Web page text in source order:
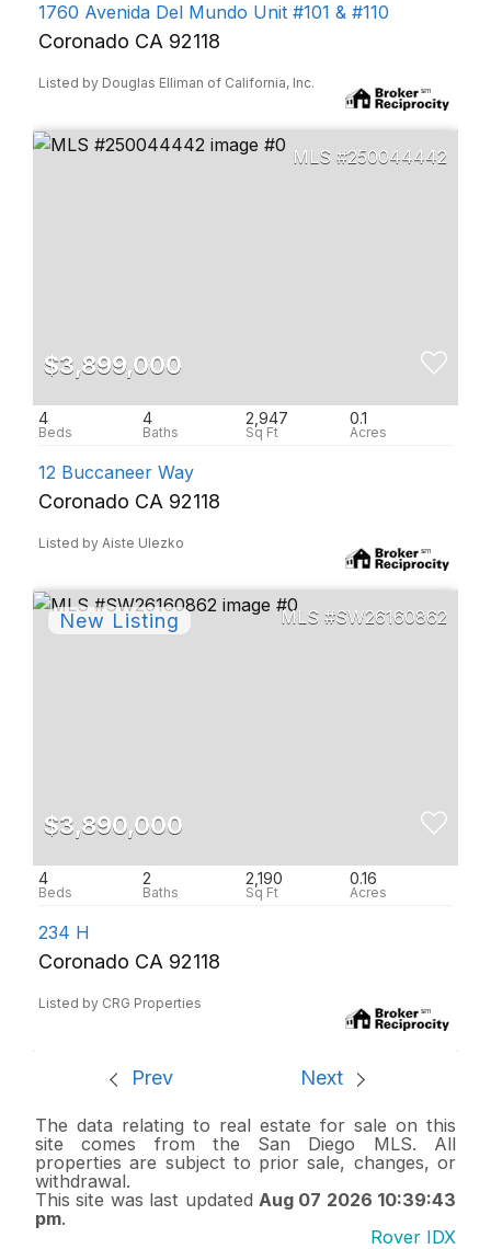
1760 Avenida Del Mundo Unit #101 & #110
Coronado CA 92118
Listed by Douglas Elliman of California, Inc.
250044442
$3,899,000
4 4 2,947 0.1
12 Buccaneer Way
Coronado CA 92118
Listed by Aiste Ulezko
SW26160862
$3,890,000
4 2 2,190 0.16
234 H
Coronado CA 92118
Listed by CRG Properties
Prev Next
The data relating to real estate for sale on this
site comes from the San Diego MLS. All
properties are subject to prior sale, changes, or
withdrawal.
This site was last updated Aug 07 2026 10:39:43
pm.
Rover IDX